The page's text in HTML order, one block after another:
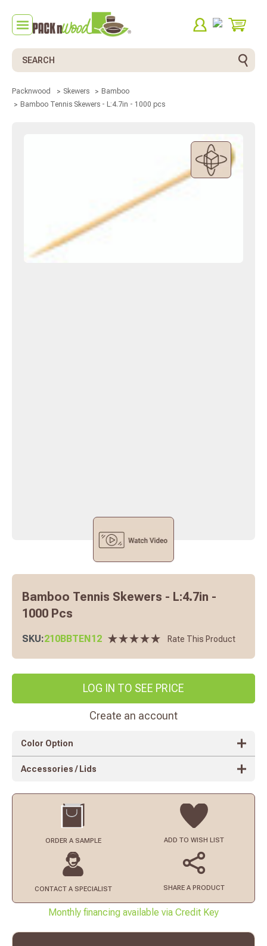
Search
Packnwood Skewers
Bamboo
Bamboo Tennis Skewers - L:4.7in - 1000 pcs
Bamboo Tennis Skewers - L:4.7in -
1000 Pcs
SKU:210BBTEN12 Rate This Product
LOG IN TO SEE PRICE
Create an account
Color Option
Accessories / Lids
ORDER A SAMPLE ADD TO WISH LIST
CONTACT A SPECIALIST SHARE A PRODUCT
Monthly financing available via Credit Key